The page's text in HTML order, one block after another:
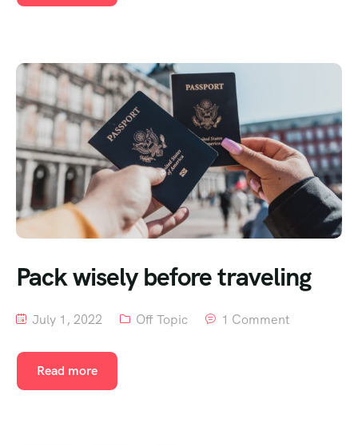
Pack wisely before traveling
July 1, 2022 Off Topic 1 Comment
Read more